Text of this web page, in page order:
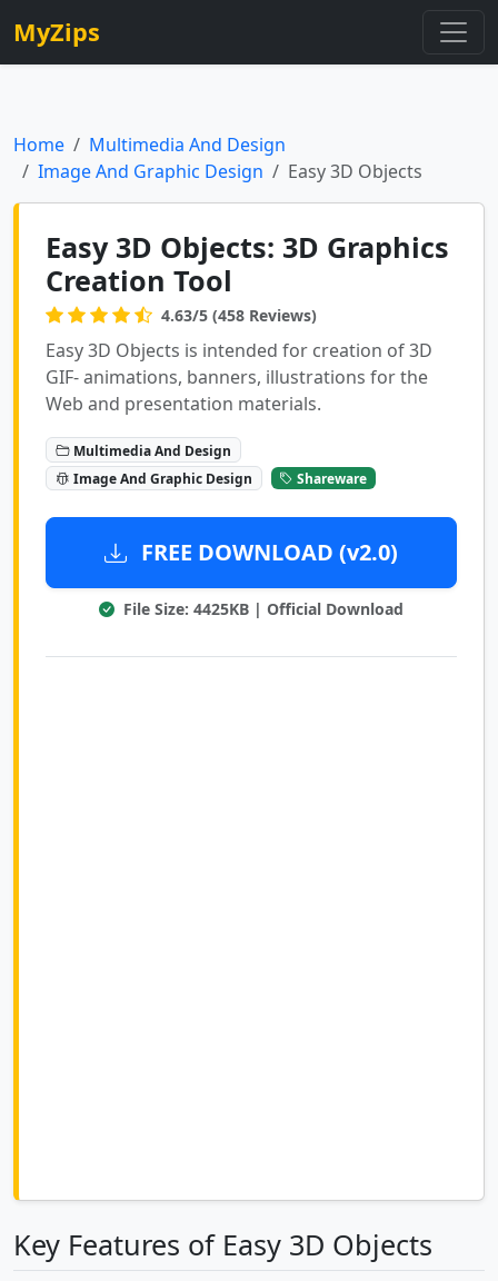
MyZips
Home
Multimedia And Design
Image And Graphic Design
Easy 3D Objects
Easy 3D Objects: 3D Graphics
Creation Tool
4.63/5 (458 Reviews)
Easy 3D Objects is intended for creation of 3D
GIF- animations, banners, illustrations for the
Web and presentation materials.
Multimedia And Design
Image And Graphic Design
Shareware
FREE DOWNLOAD (v2.0)
File Size: 4425KB | Official Download
Key Features of Easy 3D Objects